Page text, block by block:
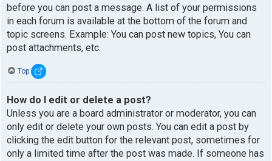
before you can post a message. A list of your permissions
in each forum is available at the bottom of the forum and
topic screens. Example: You can post new topics, You can
post attachments, etc.
Top
How do I edit or delete a post?
Unless you are a board administrator or moderator, you can
only edit or delete your own posts. You can edit a post by
clicking the edit button for the relevant post, sometimes for
only a limited time after the post was made. If someone has